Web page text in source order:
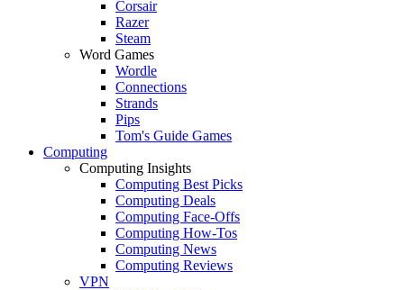
Corsair
Razer
Steam
Word Games
Wordle
Connections
Strands
Pips
Tom's Guide Games
Computing
Computing Insights
Computing Best Picks
Computing Deals
Computing Face-Offs
Computing How-Tos
Computing News
Computing Reviews
VPN